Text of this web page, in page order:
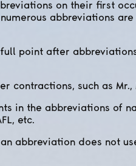
on their first
abbreviations
point after
contractions, such as Mr.,
in the abbreviations of
etc.
abbreviation does not